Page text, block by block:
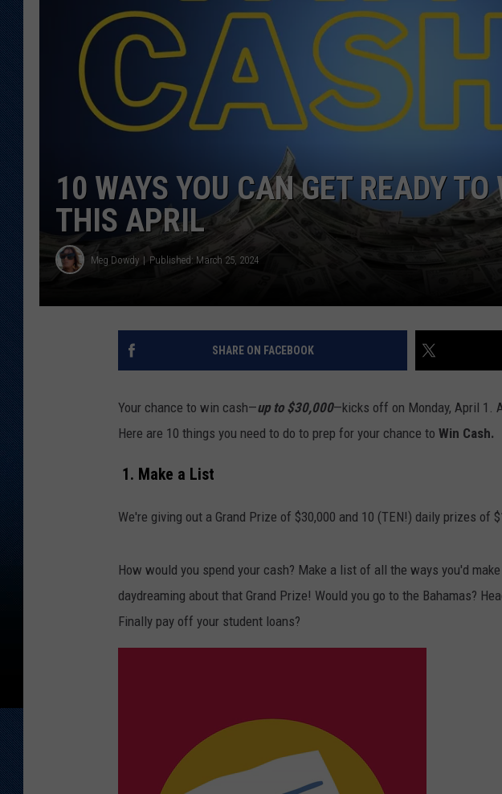
KAR-GAB ON KGAB
WYOMING HOOKIN' & HUNTIN'
OUTDOORS
WEEKEND IN WYOMING
10 WAYS YOU CAN GET READY
THIS APRIL
Meg Dowdy Published: March 25, 2024
SHARE ON FACEBOOK
Your chance to win cash—up to $30,000—kicks off on Monday, April 1.
Here are 10 things you need to do to prep for your chance to Win Cash.
1. Make a List
We're giving out a Grand Prize of $30,000 and 10 (TEN!) daily prizes of
How would you spend your cash? Make a list of all the ways you'd
daydreaming about that Grand Prize! Would you go to the Bahamas?
Finally pay off your student loans?